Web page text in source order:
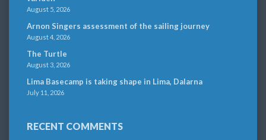
August 5, 2026
Arnon Singers assessment of the sailing journey
August 4, 2026
The Turtle
August 3, 2026
Lima Basecamp is taking shape in Lima, Dalarna
July 11, 2026
RECENT COMMENTS